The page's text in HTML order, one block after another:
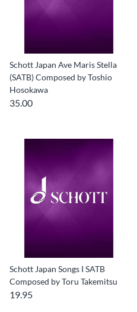
Schott Japan Ave Maris Stella
(SATB) Composed by Toshio
Hosokawa
35.00
Schott Japan Songs I SATB
Composed by Toru Takemitsu
19.95